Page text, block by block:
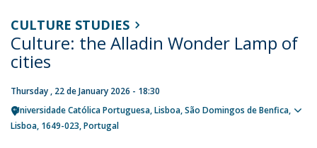
CULTURE STUDIES
Culture: the Alladin Wonder Lamp of
cities
Thursday , 22 de January 2026 - 18:30
Universidade Católica Portuguesa Lisboa São Domingos de Benfica,
Lisboa 1649-023 Portugal